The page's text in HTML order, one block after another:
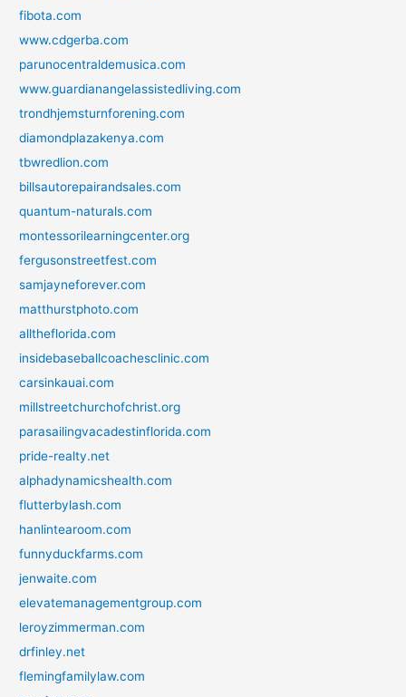
fibota.com
www.cdgerba.com
parunocentraldemusica.com
www.guardianangelassistedliving.com
trondhjemsturnforening.com
diamondplazakenya.com
tbwredlion.com
billsautorepairandsales.com
quantum-naturals.com
montessorilearningcenter.org
fergusonstreetfest.com
samjayneforever.com
matthurstphoto.com
alltheflorida.com
insidebaseballcoachesclinic.com
carsinkauai.com
millstreetchurchofchrist.org
parasailingvacadestinflorida.com
pride-realty.net
alphadynamicshealth.com
flutterbylash.com
hanlintearoom.com
funnyduckfarms.com
jenwaite.com
elevatemanagementgroup.com
leroyzimmerman.com
drfinley.net
flemingfamilylaw.com